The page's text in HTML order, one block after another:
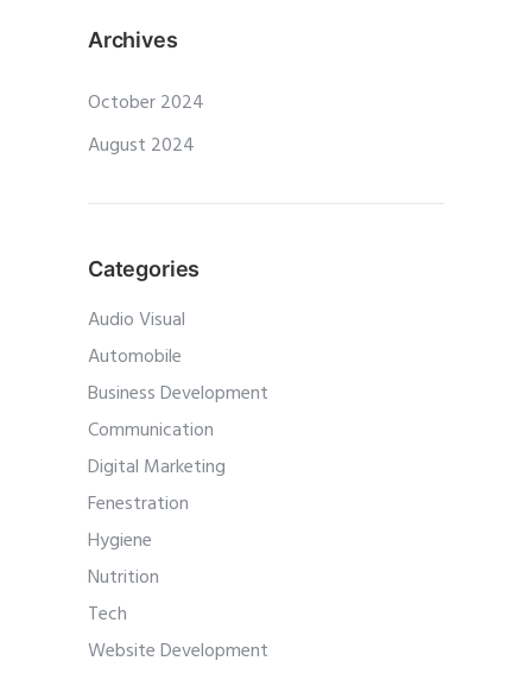
Archives
October 2024
August 2024
Categories
Audio Visual
Automobile
Business Development
Communication
Digital Marketing
Fenestration
Hygiene
Nutrition
Tech
Website Development